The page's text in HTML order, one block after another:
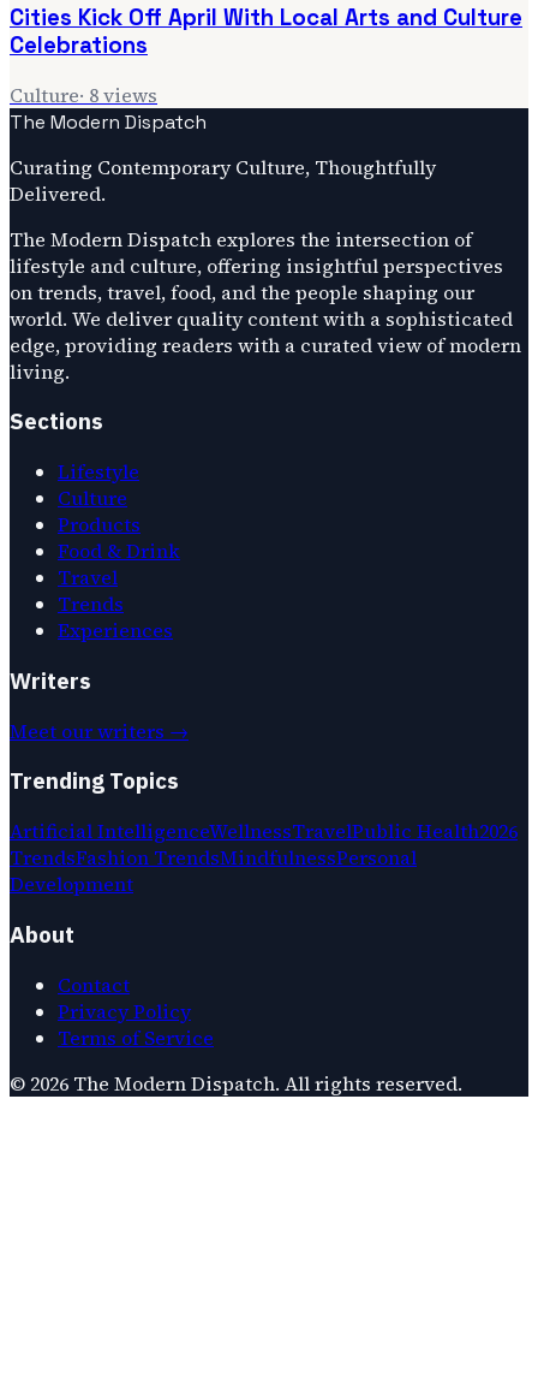
Cities Kick Off April With Local Arts and Culture
Celebrations
Culture· 8views
The Modern Dispatch
Curating Contemporary Culture, Thoughtfully
Delivered.
The Modern Dispatch explores the intersection of
lifestyle and culture, offering insightful perspectives
on trends, travel, food, and the people shaping our
world. We deliver quality content with a sophisticated
edge, providing readers with a curated view of modern
living.
Sections
Lifestyle
Culture
Products
Food & Drink
Travel
Trends
Experiences
Writers
Meet our writers →
Trending Topics
Artificial IntelligenceWellnessTravelPublic Health2026
TrendsFashion TrendsMindfulnessPersonal
Development
About
Contact
Privacy Policy
Terms of Service
© 2026 The Modern Dispatch. All rights reserved.